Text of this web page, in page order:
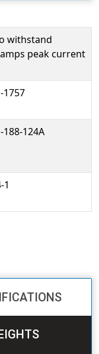
withstand
peak current
1757
188-124A
1